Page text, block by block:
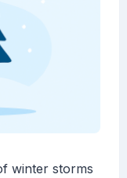
winter storms